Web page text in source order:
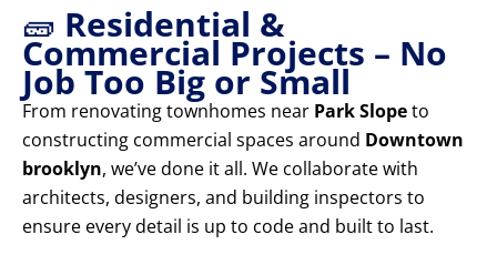
🧱 Residential &
Commercial Projects – No
Job Too Big or Small
From renovating townhomes near Park Slopeto
constructing commercial spaces around Downtown
brooklyn, we’ve done it all. We collaborate with
architects, designers, and building inspectors to
ensure every detail is up to code and built to last.